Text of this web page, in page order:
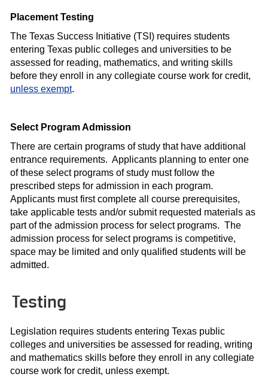
Placement Testing
The Texas Success Initiative (TSI) requires students
entering Texas public colleges and universities to be
assessed for reading, mathematics, and writing skills
before they enroll in any collegiate course work for credit,
unless exempt.
Select Program Admission
There are certain programs of study that have additional
entrance requirements. Applicants planning to enter one
of these select programs of study must follow the
prescribed steps for admission in each program.
Applicants must first complete all course prerequisites,
take applicable tests and/or submit requested materials as
part of the admission process for select programs. The
admission process for select programs is competitive,
space may be limited and only qualified students will be
admitted.
Testing
Legislation requires students entering Texas public
colleges and universities be assessed for reading, writing
and mathematics skills before they enroll in any collegiate
course work for credit, unless exempt.